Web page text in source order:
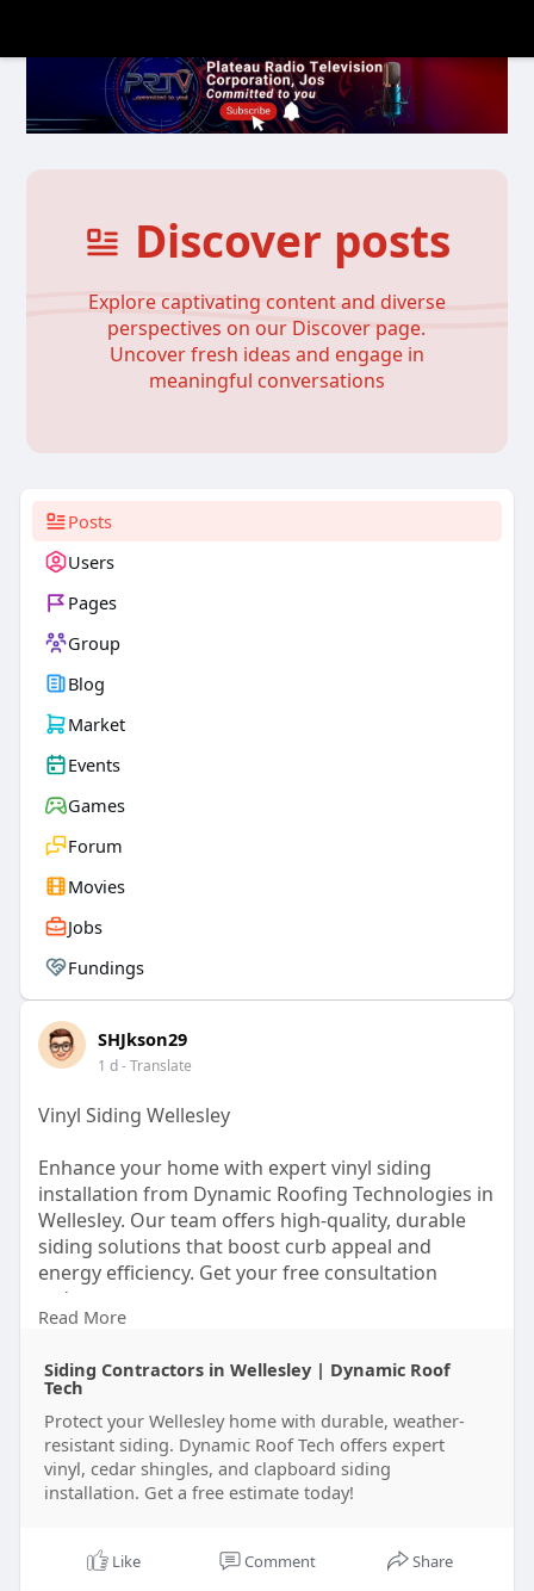
Discover posts
Explore captivating content and diverse
perspectives on our Discover page.
Uncover fresh ideas and engage in
meaningful conversations
Posts
Users
Pages
Group
Blog
Market
Events
Games
Forum
Movies
Jobs
Fundings
SHJkson29
1 d- Translate
Vinyl Siding Wellesley
Enhance your home with expert vinyl siding
installation from Dynamic Roofing Technologies in
Wellesley. Our team offers high-quality, durable
siding solutions that boost curb appeal and
energy efficiency. Get your free consultation
today.
https://dynamicrooftech.com/wellesley/siding/
Read More
Siding Contractors in Wellesley | Dynamic Roof
Tech
Protect your Wellesley home with durable, weather-
resistant siding. Dynamic Roof Tech offers expert
vinyl, cedar shingles, and clapboard siding
installation. Get a free estimate today!
Like Comment Share